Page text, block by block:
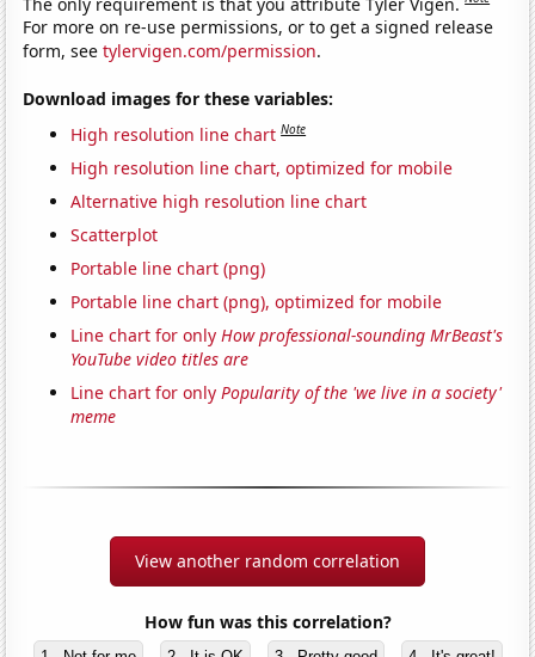
For more on re-use permissions, or to get a signed release
form, seetylervigen.com/permission.
Download images for these variables:
High resolution line chart Note
High resolution line chart, optimized for mobile
Alternative high resolution line chart
Scatterplot
Portable line chart (png)
Portable line chart (png), optimized for mobile
Line chart for onlyHow professional-sounding MrBeast's
YouTube video titles are
Line chart for onlyPopularity of the 'we live in a society'
meme
View another random correlation
How fun was this correlation?